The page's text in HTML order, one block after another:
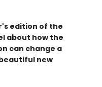
edition of the
about how the
can change a
new